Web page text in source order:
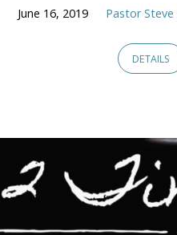
June 16, 2019 Pastor
DETAILS